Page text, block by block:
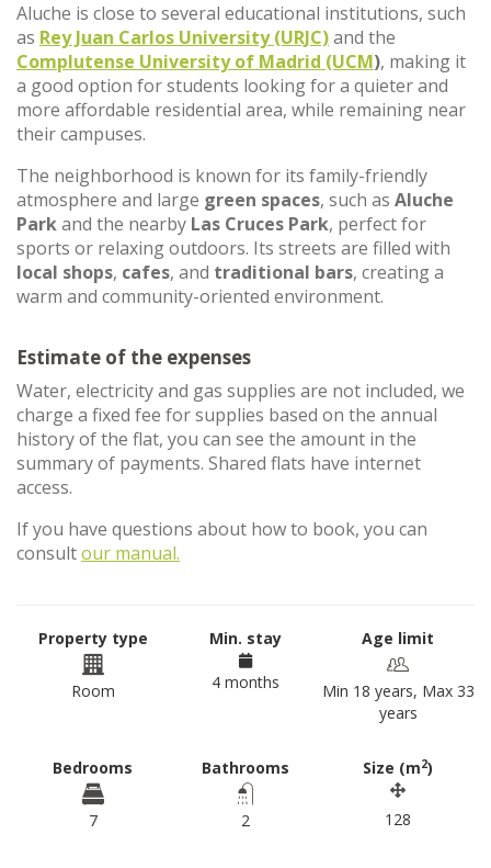
Aluche is close to several educational institutions, such
as Rey Juan Carlos University (URJC)and the
Complutense University of Madrid (UCM), making it
a good option for students looking for a quieter and
more affordable residential area, while remaining near
their campuses.
The neighborhood is known for its family-friendly
atmosphere and large green spaces, such as Aluche
Parkand the nearby Las Cruces Park, perfect for
sports or relaxing outdoors. Its streets are filled with
local shops, cafes, and traditional bars, creating a
warm and community-oriented environment.
Estimate of the expenses
Water, electricity and gas supplies are not included, we
charge a fixed fee for supplies based on the annual
history of the flat, you can see the amount in the
summary of payments. Shared flats have internet
access.
If you have questions about how to book, you can
consultour manual.
Property type
Room
Min. stay
4 months
Age limit
Min 18 years, Max 33
years
Bedrooms
7
Bathrooms
2
Size (m2)
128